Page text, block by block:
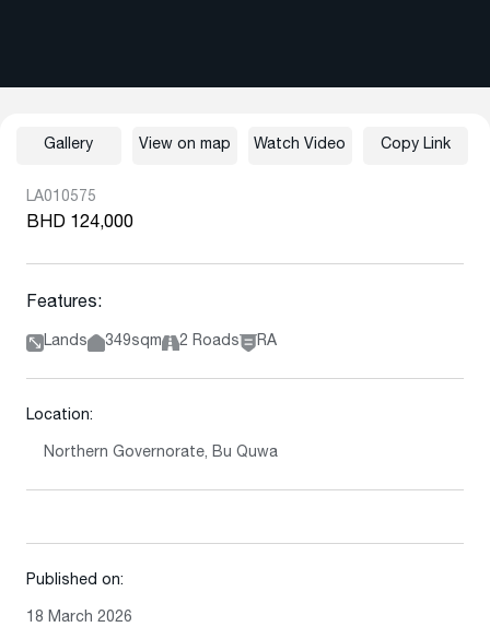
LA010575
BHD 124,000
Features:
Lands 349sqm 2 Roads RA
Location:
Northern Governorate, Bu Quwa
Published on:
18 March 2026
Gallery View on map Watch Video Copy Link